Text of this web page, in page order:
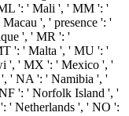
': ' Mali ', ' MM ': '
', ' presence ': '
', ' MR ': '
': ' Malta ', ' MU ': '
', ' MX ': ' Mexico ', '
' NA ': ' Namibia ', '
': ' Norfolk Island ', '
' Netherlands ', ' NO ':